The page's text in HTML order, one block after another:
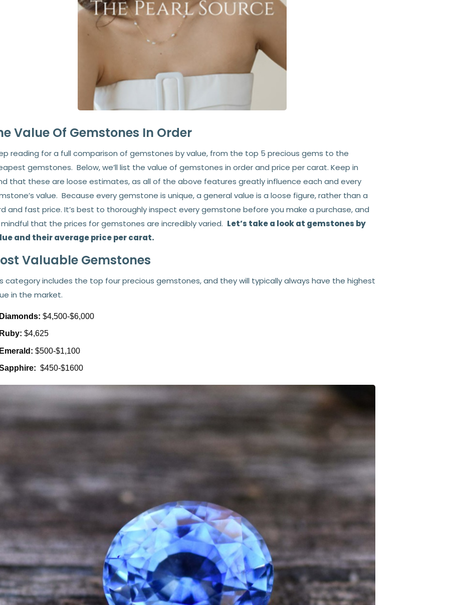
Value Of Gemstones In Order
reading for a full comparison of gemstones by value, from the top 5 precious gems to the
gemstones. Below, we’ll list the value of gemstones in order and price per carat. Keep in
that these are loose estimates, as all of the above features greatly influence each and every
value. Because every gemstone is unique, a general value is a loose figure, rather than a
and fast price. It’s best to thoroughly inspect every gemstone before you make a purchase, and
that the prices for gemstones are incredibly varied. Let’s take a look at gemstones by
and their average price per carat.
Valuable Gemstones
category includes the top four precious gemstones, and they will typically always have the highest
in the market.
$4,500-$6,000
$4,625
$500-$1,100
$450-$1600